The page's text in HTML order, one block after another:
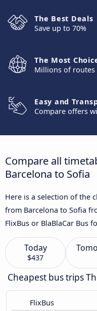
The Best Deals
Save up to 70%
The Most
Millions of
Easy and
Compare offers
Compare all
Barcelona to Sofia
Here is a selection of the
from Barcelona to Sofia
FlixBus or BlaBlaCar Bus
Today
$437
Cheapest bus trips
FlixBus